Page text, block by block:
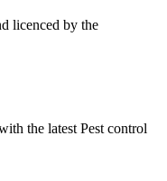
licenced by the
the latest Pest control